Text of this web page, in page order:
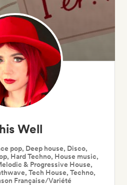
Well
pop, Deep house, Disco,
Hard Techno, House music,
& Progressive House,
Tech House, Techno,
Française/Variété